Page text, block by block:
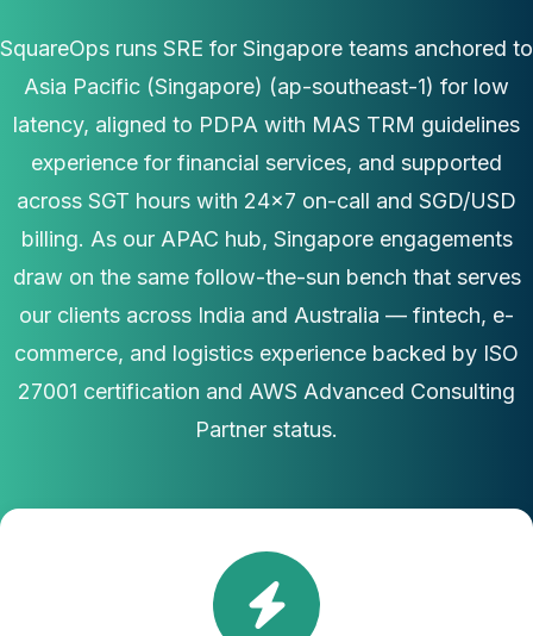
SquareOps runs SRE for Singapore teams anchored to
Asia Pacific (Singapore) (ap-southeast-1) for low
latency, aligned to PDPA with MAS TRM guidelines
experience for financial services, and supported
across SGT hours with 24×7 on-call and SGD/USD
billing. As our APAC hub, Singapore engagements
draw on the same follow-the-sun bench that serves
our clients across India and Australia — fintech, e-
commerce, and logistics experience backed by ISO
27001 certification and AWS Advanced Consulting
Partner status.